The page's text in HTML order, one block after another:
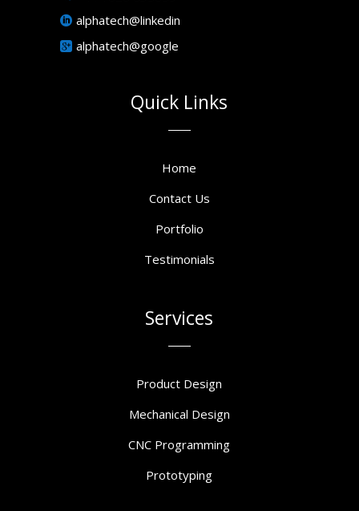
alphatech@linkedin
alphatech@google
Quick Links
Home
Contact Us
Portfolio
Testimonials
Services
Product Design
Mechanical Design
CNC Programming
Prototyping